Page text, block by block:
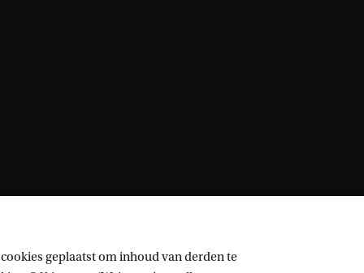
geplaatst om inhoud van derden te